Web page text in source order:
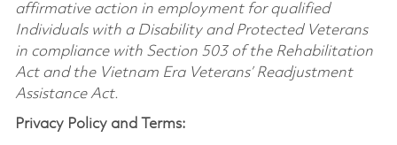
affirmative action in employment for qualified
Individuals with a Disability and Protected Veterans
in compliance with Section 503 of the Rehabilitation
Act and the Vietnam Era Veterans’ Readjustment
Assistance Act.
Privacy Policy and Terms: